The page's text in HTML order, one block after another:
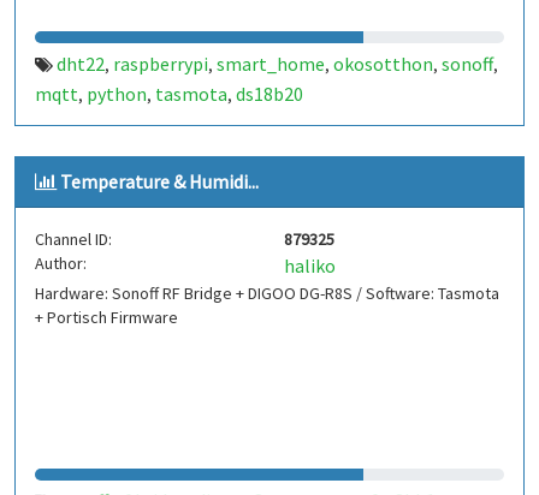
dht22, raspberrypi, smart_home, okosotthon, sonoff,
mqtt, python, tasmota, ds18b20
Temperature & Humidi...
Channel ID:
879325
Author:
haliko
Hardware: Sonoff RF Bridge + DIGOO DG-R8S / Software: Tasmota
+ Portisch Firmware